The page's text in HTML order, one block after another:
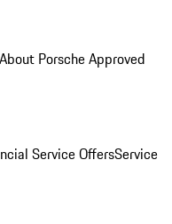
About Porsche Approved
Service OffersService